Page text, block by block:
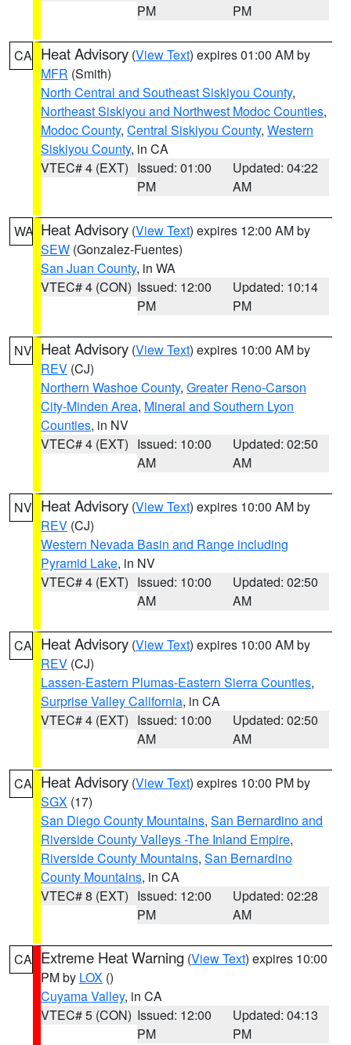
PM
PM
CA Heat Advisory (View Text) expires 01:00 AM by
MFR (Smith)
North Central and Southeast Siskiyou County,
Northeast Siskiyou and Northwest Modoc Counties,
Modoc County, Central Siskiyou County, Western
Siskiyou County, in CA
VTEC# 4 (EXT) Issued: 01:00
PM
Updated: 04:22
AM
WA Heat Advisory (View Text) expires 12:00 AM by
SEW (Gonzalez-Fuentes)
San Juan County, in WA
VTEC# 4 (CON) Issued: 12:00
PM
Updated: 10:14
PM
NV Heat Advisory (View Text) expires 10:00 AM by
REV (CJ)
Northern Washoe County, Greater Reno-Carson
City-Minden Area, Mineral and Southern Lyon
Counties, in NV
VTEC# 4 (EXT) Issued: 10:00
AM
Updated: 02:50
AM
NV Heat Advisory (View Text) expires 10:00 AM by
REV (CJ)
Western Nevada Basin and Range including
Pyramid Lake, in NV
VTEC# 4 (EXT) Issued: 10:00
AM
Updated: 02:50
AM
CA Heat Advisory (View Text) expires 10:00 AM by
REV (CJ)
Lassen-Eastern Plumas-Eastern Sierra Counties,
Surprise Valley California, in CA
VTEC# 4 (EXT) Issued: 10:00
AM
Updated: 02:50
AM
CA Heat Advisory (View Text) expires 10:00 PM by
SGX (17)
San Diego County Mountains, San Bernardino and
Riverside County Valleys -The Inland Empire,
Riverside County Mountains, San Bernardino
County Mountains, in CA
VTEC# 8 (EXT) Issued: 12:00
PM
Updated: 02:28
AM
CA Extreme Heat Warning (View Text) expires 10:00
PM by LOX ()
Cuyama Valley, in CA
VTEC# 5 (CON) Issued: 12:00
PM
Updated: 04:13
PM